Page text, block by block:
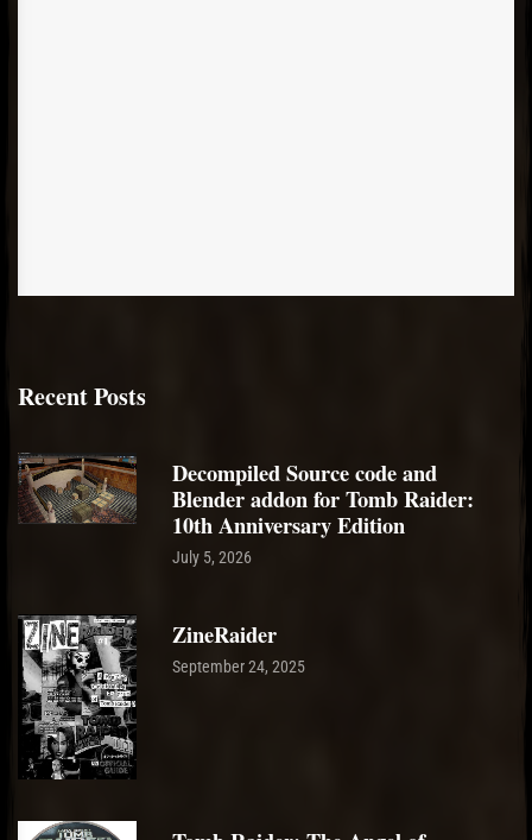
Recent Posts
Decompiled Source code and
Blender addon for Tomb Raider:
10th Anniversary Edition
July 5, 2026
ZineRaider
September 24, 2025